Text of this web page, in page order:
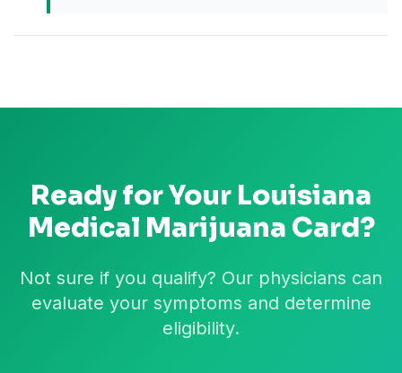
Ready for Your Louisiana
Medical Marijuana Card?
Not sure if you qualify? Our physicians can
evaluate your symptoms and determine
eligibility.